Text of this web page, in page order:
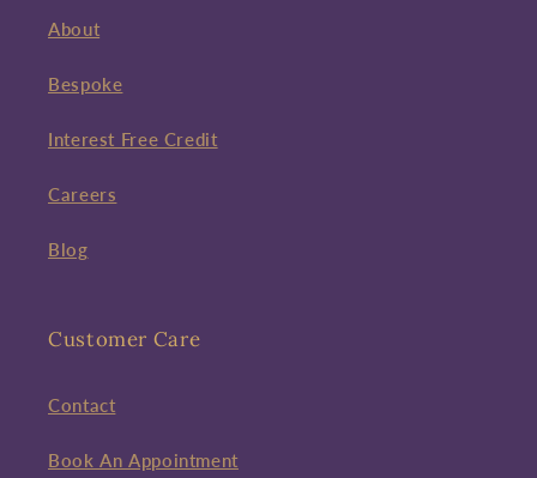
About
Bespoke
Interest Free Credit
Careers
Blog
Customer Care
Contact
Book An Appointment